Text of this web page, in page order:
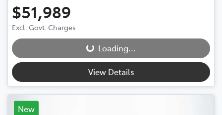
$51,989
Excl. Govt. Charges
Loading... Loading...
View Details
New